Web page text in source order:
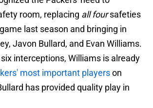
room, replacing all foursafeties
last season and bringing in
Javon Bullard, and Evan Williams.
interceptions, Williams is already
most important playerson
has provided quality play in